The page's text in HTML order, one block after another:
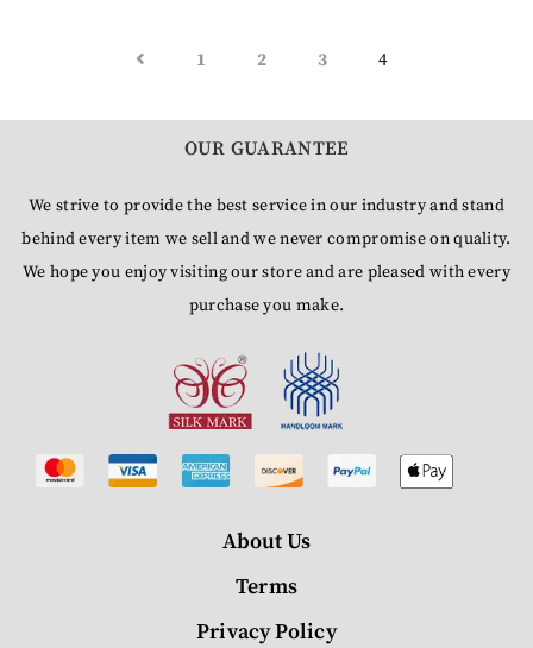
1 2 3 4
OUR GUARANTEE
We strive to provide the best service in our industry and stand
behind every item we sell and we never compromise on quality.
We hope you enjoy visiting our store and are pleased with every
purchase you make.
About Us
Terms
Privacy Policy